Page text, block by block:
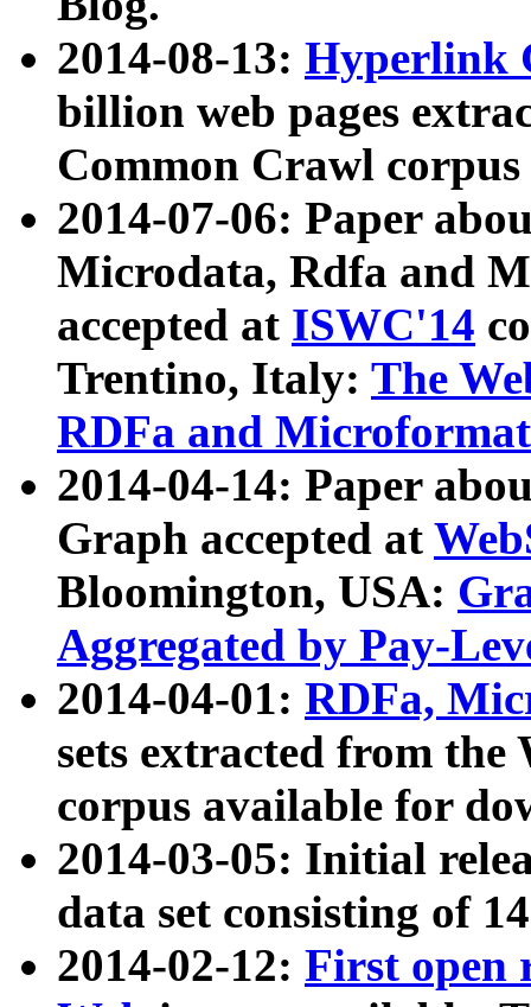
2014-08-13: Hyperlink
billion web pages
Common Crawl
2014-07-06: Paper
Microdata, Rdfa and
accepted at ISWC'14
Trentino, Italy: The
RDFa and Microformat
2014-04-14: Paper
Graph accepted at
Bloomington, USA:
Aggregated by Pay-
2014-04-01: RDFa,
sets extracted from
corpus available for
2014-03-05: Initial
data set consisting of
2014-02-12: First open